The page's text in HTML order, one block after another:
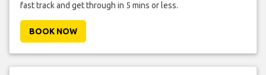
fast track and get through in 5 mins or less.
BOOK NOW